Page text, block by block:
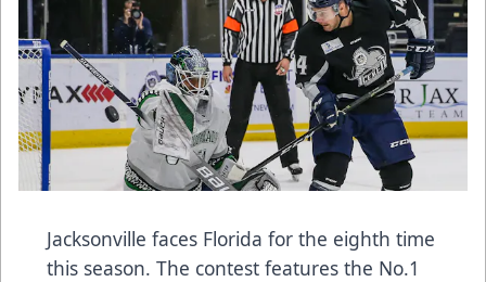
Jacksonville faces Florida for the eighth time
this season. The contest features the No.1